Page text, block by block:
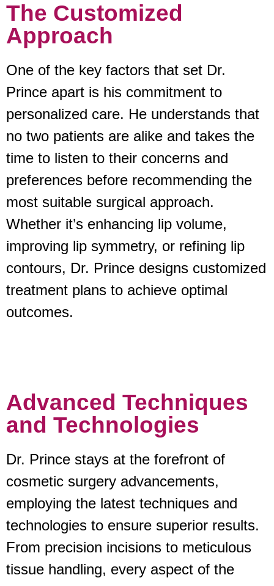
The Customized
Approach
One of the key factors that set Dr.
Prince apart is his commitment to
personalized care. He understands that
no two patients are alike and takes the
time to listen to their concerns and
preferences before recommending the
most suitable surgical approach.
Whether it’s enhancing lip volume,
improving lip symmetry, or refining lip
contours, Dr. Prince designs customized
treatment plans to achieve optimal
outcomes.
Advanced Techniques
and Technologies
Dr. Prince stays at the forefront of
cosmetic surgery advancements,
employing the latest techniques and
technologies to ensure superior results.
From precision incisions to meticulous
tissue handling, every aspect of the